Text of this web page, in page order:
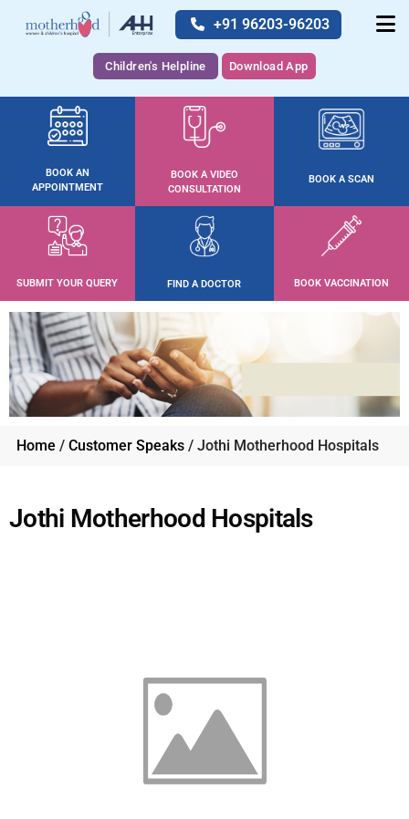
+91 96203-96203
Children's Helpline Download App
BOOK AN
APPOINTMENT
BOOK A VIDEO
CONSULTATION
BOOK A SCAN
SUBMIT YOUR QUERY FIND A DOCTOR BOOK VACCINATION
Home / Customer Speaks / Jothi Motherhood Hospitals
Jothi Motherhood Hospitals